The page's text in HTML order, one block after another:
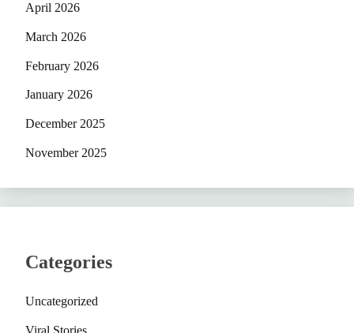
April 2026
March 2026
February 2026
January 2026
December 2025
November 2025
Categories
Uncategorized
Viral Stories